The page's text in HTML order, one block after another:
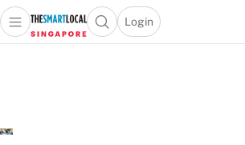
Travel
Open main menuOpen search popup
Login
menu